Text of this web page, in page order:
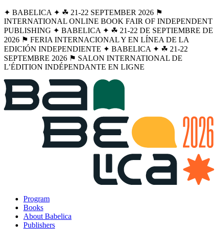
✦ BABELICA ✦ ☘︎ 21-22 SEPTEMBER 2026 ⚑
INTERNATIONAL ONLINE BOOK FAIR OF INDEPENDENT
PUBLISHING ✦ BABELICA ✦ ☘︎ 21-22 DE SEPTIEMBRE DE
2026 ⚑ FERIA INTERNACIONAL Y EN LÍNEA DE LA
EDICIÓN INDEPENDIENTE ✦ BABELICA ✦ ☘︎ 21-22
SEPTEMBRE 2026 ⚑ SALON INTERNATIONAL DE
L’ÉDITION INDÉPENDANTE EN LIGNE
Program
Books
About Babelica
Publishers